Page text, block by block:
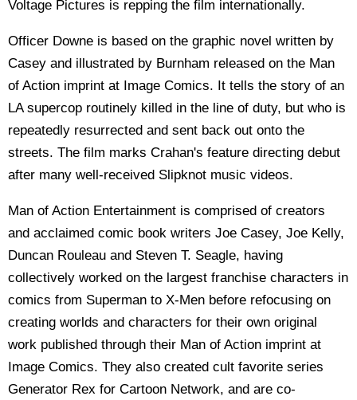
Voltage Pictures is repping the film internationally.
Officer Downe is based on the graphic novel written by
Casey and illustrated by Burnham released on the Man
of Action imprint at Image Comics. It tells the story of an
LA supercop routinely killed in the line of duty, but who is
repeatedly resurrected and sent back out onto the
streets. The film marks Crahan's feature directing debut
after many well-received Slipknot music videos.
Man of Action Entertainment is comprised of creators
and acclaimed comic book writers Joe Casey, Joe Kelly,
Duncan Rouleau and Steven T. Seagle, having
collectively worked on the largest franchise characters in
comics from Superman to X-Men before refocusing on
creating worlds and characters for their own original
work published through their Man of Action imprint at
Image Comics. They also created cult favorite series
Generator Rex for Cartoon Network, and are co-